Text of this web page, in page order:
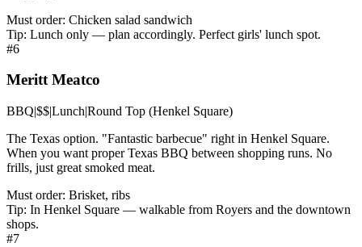
Must order: Chicken salad sandwich
Tip: Lunch only — plan accordingly. Perfect girls' lunch spot.
#6
Meritt Meatco
BBQ|$$|Lunch|Round Top (Henkel Square)
The Texas option. "Fantastic barbecue" right in Henkel Square.
When you want proper Texas BBQ between shopping runs. No
frills, just great smoked meat.
Must order: Brisket, ribs
Tip: In Henkel Square — walkable from Royers and the downtown
shops.
#7